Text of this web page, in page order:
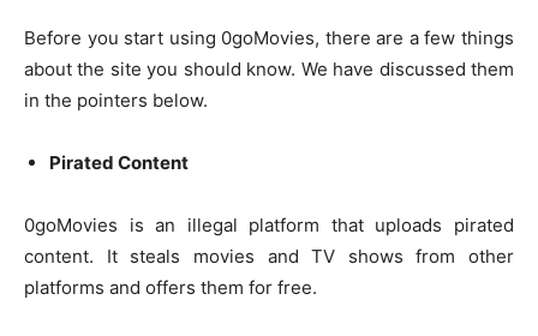
Before you start using 0goMovies, there are a few things
about the site you should know. We have discussed them
in the pointers below.
Pirated Content
0goMovies is an illegal platform that uploads pirated
content. It steals movies and TV shows from other
platforms and offers them for free.